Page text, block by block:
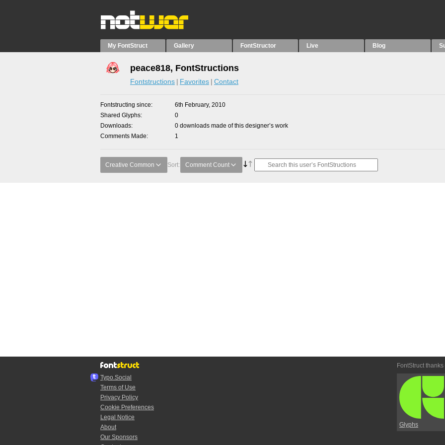
My FontStruct Gallery FontStructor Live Blog
peace818, FontStructions
Fontstructions Favorites Contact
Fontstructing since
6th February, 2010
Shared Glyphs
0
Downloads
0 downloads made of this designer’s work
Comments Made
1
Creative Common Sort: Comment Count
Typo.Social
Terms of Use
Privacy Policy
Cookie Preferences
Legal Notice
About
Our Sponsors
FontStruct thanks
Glyphs